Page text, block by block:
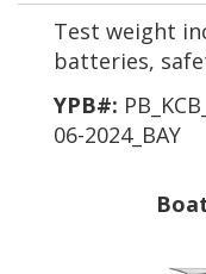
Test weight
batteries,
YPB#:
06-2024_BAY